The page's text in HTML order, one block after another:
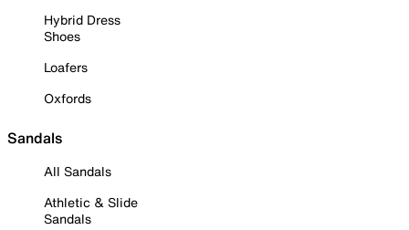
Hybrid Dress
Shoes
Loafers
Oxfords
Sandals
All Sandals
Athletic & Slide
Sandals